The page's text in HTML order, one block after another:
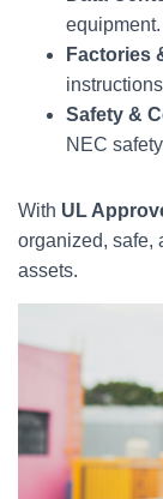
equipment.
Factories
Safety &
NEC
With UL
organized, safe,
assets.